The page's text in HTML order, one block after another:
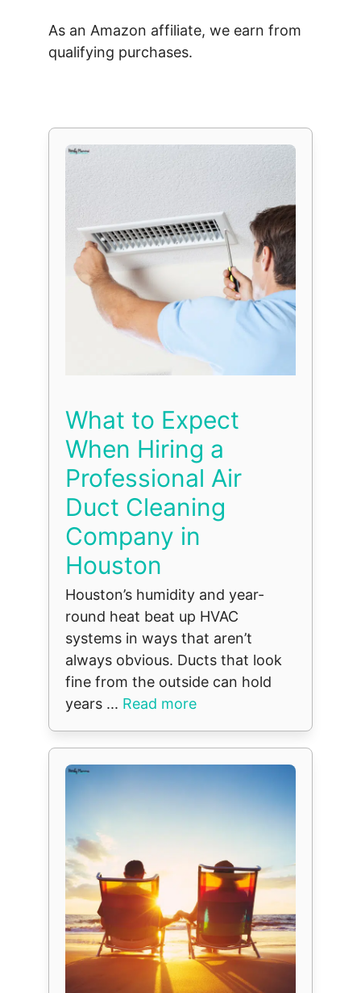
As an Amazon affiliate, we earn from
qualifying purchases.
What to Expect
When Hiring a
Professional Air
Duct Cleaning
Company in
Houston
Houston’s humidity and year-
round heat beat up HVAC
systems in ways that aren’t
always obvious. Ducts that look
fine from the outside can hold
years ... Read more